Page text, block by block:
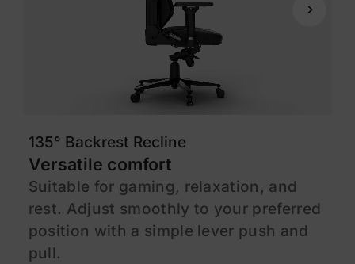
135° Backrest Recline
Versatile comfort
Suitable for gaming, relaxation, and
rest. Adjust smoothly to your preferred
position with a simple lever push and
pull.